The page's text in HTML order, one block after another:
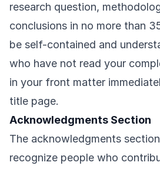
research question,
conclusions in no more than
be self-contained and
who have not read your
in your front matter
title page.
Acknowledgments Section
The acknowledgments
recognize people who